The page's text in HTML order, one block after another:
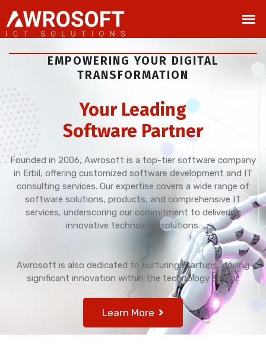
EMPOWERING YOUR DIGITAL
TRANSFORMATION
Your Leading
Software Partner
Founded in 2006, Awrosoft is a top-tier software company
in Erbil, offering customized software development and IT
consulting services. Our expertise covers a wide range of
software solutions, products, and comprehensive IT
services, underscoring our commitment to delivering
innovative technology solutions.
Awrosoft is also dedicated to nurturing startups, driving
significant innovation within the technology sector.
Learn More